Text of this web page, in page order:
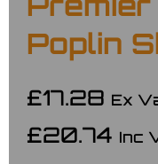
Poplin
£17.28 Ex
£20.74 Inc